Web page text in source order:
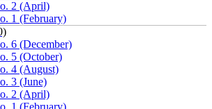
2 (April)
1 (February)
6 (December)
5 (October)
4 (August)
3 (June)
2 (April)